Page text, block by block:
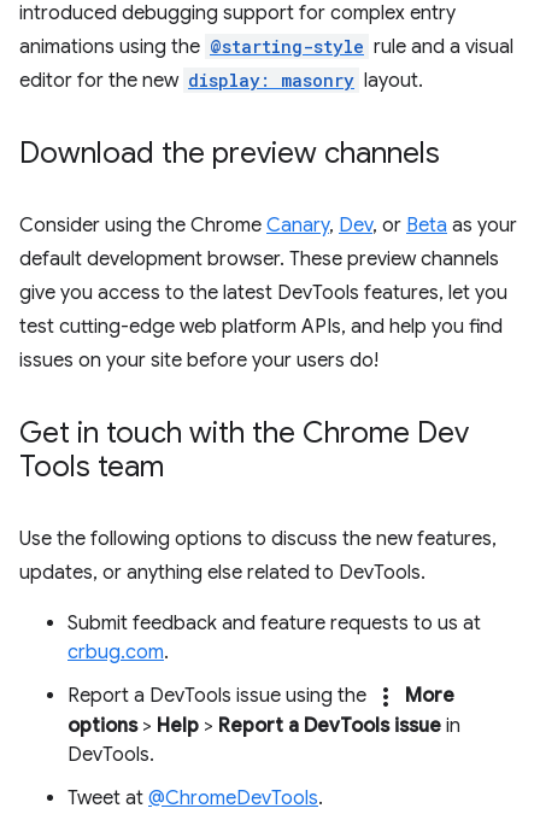
introduced debugging support for complex entry
animations using the @starting-style rule and a visual
editor for the new display: masonry layout.
Download the preview channels
Consider using the Chrome Canary, Dev, or Beta as your
default development browser. These preview channels
give you access to the latest DevTools features, let you
test cutting-edge web platform APIs, and help you find
issues on your site before your users do!
Get in touch with the Chrome Dev
Tools team
Use the following options to discuss the new features,
updates, or anything else related to DevTools.
Submit feedback and feature requests to us at
crbug.com.
Report a DevTools issue using the
more_vert
More
options> Help > Report a DevTools issue in
DevTools.
Tweet at @ChromeDevTools.